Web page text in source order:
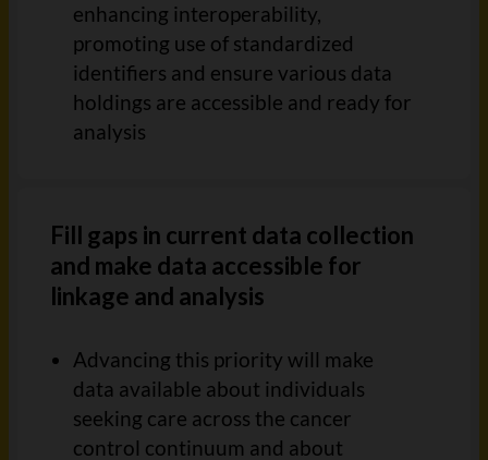
enhancing interoperability,
promoting use of standardized
identifiers and ensure various data
holdings are accessible and ready for
analysis
Fill gaps in current data collection
and make data accessible for
linkage and analysis
Advancing this priority will make
data available about individuals
seeking care across the cancer
control continuum and about